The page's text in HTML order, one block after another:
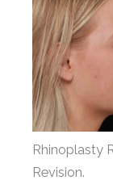
and
After
Images
Rhinoplasty
Revision.